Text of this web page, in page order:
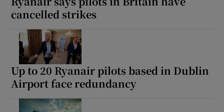
cancelled strikes
Up to 20 Ryanair pilots based in Dublin
Airport face redundancy